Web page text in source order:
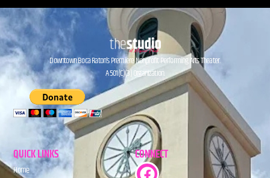
Downtown Boca Raton’s Premiere Nonprofit Performing Arts Theater.
A 501(C)(3) Organization.
QUICK LINKS
Home
CONNECT